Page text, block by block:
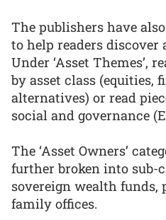
The publishers have
to help readers discover
Under ‘Asset Themes’,
by asset class (equities,
alternatives) or read
social and governance
The ‘Asset Owners’
further broken into sub-
sovereign wealth funds,
family offices.